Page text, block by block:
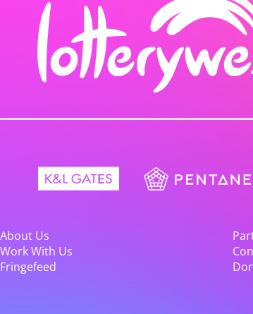
About Us
Work With Us
Fringefeed